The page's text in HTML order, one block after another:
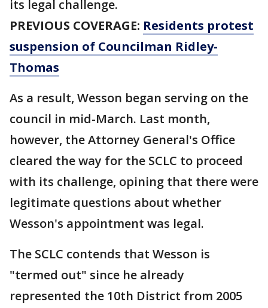
its legal challenge.
PREVIOUS COVERAGE: Residents protest
suspension of Councilman Ridley-
Thomas
As a result, Wesson began serving on the
council in mid-March. Last month,
however, the Attorney General's Office
cleared the way for the SCLC to proceed
with its challenge, opining that there were
legitimate questions about whether
Wesson's appointment was legal.
The SCLC contends that Wesson is
"termed out" since he already
represented the 10th District from 2005